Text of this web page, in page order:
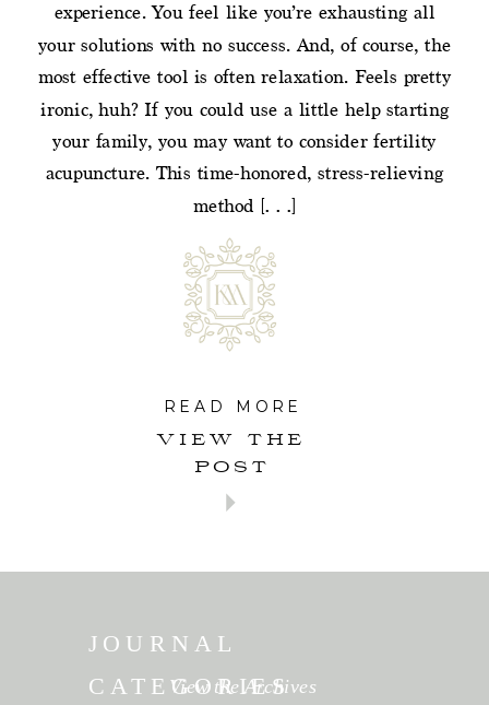
experience. You feel like you’re exhausting all
your solutions with no success. And, of course, the
most effective tool is often relaxation. Feels pretty
ironic, huh? If you could use a little help starting
your family, you may want to consider fertility
acupuncture. This time-honored, stress-relieving
method […]
VIEW THE
POST
READ MORE
JOURNAL
CATEGORIES
View the Archives